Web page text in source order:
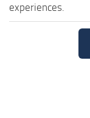
experiences.